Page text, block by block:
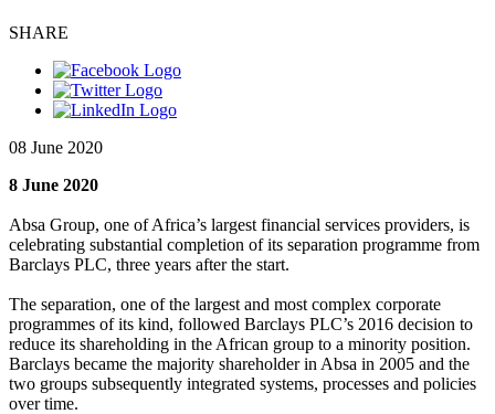
SHARE
08 June 2020
8 June 2020
Absa Group, one of Africa’s largest financial services providers, is
celebrating substantial completion of its separation programme from
Barclays PLC, three years after the start.
The separation, one of the largest and most complex corporate
programmes of its kind, followed Barclays PLC’s 2016 decision to
reduce its shareholding in the African group to a minority position.
Barclays became the majority shareholder in Absa in 2005 and the
two groups subsequently integrated systems, processes and policies
over time.